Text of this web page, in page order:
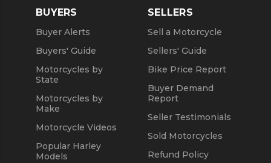
Used 2020 Kawasaki Motorcycles
Used 2021 Kawasaki Motorcycles
BUYERS
Buyer Alerts
Buyers' Guide
Motorcycles by
State
Motorcycles by
Make
Motorcycle Videos
Popular Harley
Models
SELLERS
Sell a Motorcycle
Sellers' Guide
Bike Price Report
Buyer Demand
Report
Seller Testimonials
Sold Motorcycles
Refund Policy